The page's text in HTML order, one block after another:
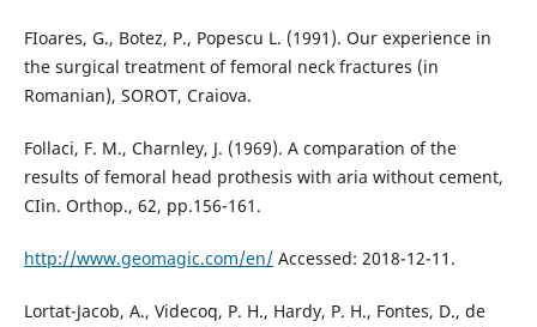
FIoares, G., Botez, P., Popescu L. (1991). Our experience in
the surgical treatment of femoral neck fractures (in
Romanian), SOROT, Craiova.
Follaci, F. M., Charnley, J. (1969). A comparation of the
results of femoral head prothesis with aria without cement,
CIin. Orthop., 62, pp.156-161.
http://www.geomagic.com/en/Accessed: 2018-12-11.
Lortat-Jacob, A., Videcoq, P. H., Hardy, P. H., Fontes, D., de